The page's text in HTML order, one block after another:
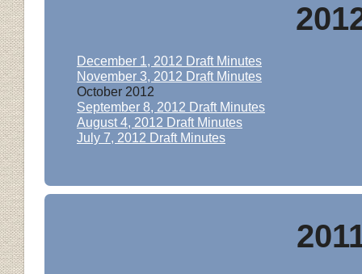
201
December 1, 2012 Draft Minutes
November 3, 2012 Draft Minutes
October 2012
September 8, 2012 Draft Minutes
August 4, 2012 Draft Minutes
July 7, 2012 Draft Minutes
201